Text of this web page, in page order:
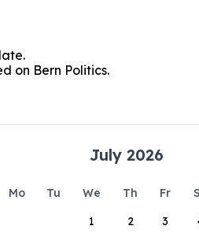
on Bern Politics.
July 2026
Mo Tu We Th Fr
1
2 3